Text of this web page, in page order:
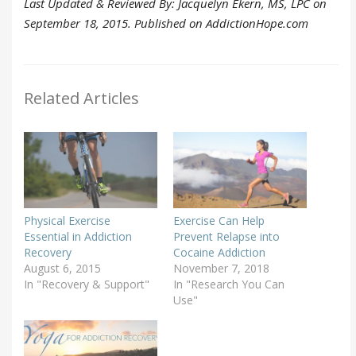
September 18, 2015. Published on AddictionHope.com
Related Articles
Physical Exercise
Essential in Addiction
Recovery
August 6, 2015
In "Recovery & Support"
Exercise Can Help
Prevent Relapse into
Cocaine Addiction
November 7, 2018
In "Research You Can
Use"